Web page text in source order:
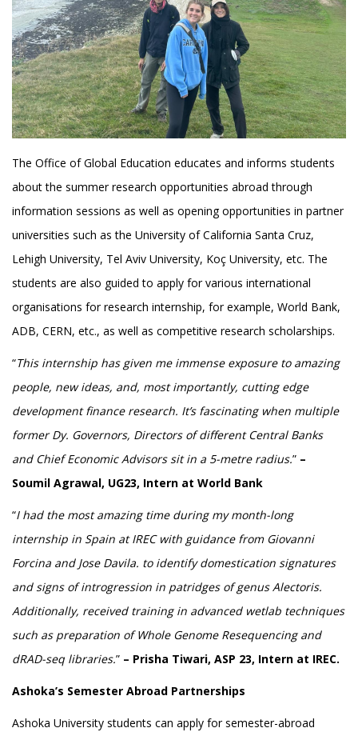
The Office of Global Education educates and informs students
about the summer research opportunities abroad through
information sessions as well as opening opportunities in partner
universities such as the University of California Santa Cruz,
Lehigh University, Tel Aviv University, Koç University, etc. The
students are also guided to apply for various international
organisations for research internship, for example, World Bank,
ADB, CERN, etc., as well as competitive research scholarships.
“This internship has given me immense exposure to amazing
people, new ideas, and, most importantly, cutting edge
development finance research. It’s fascinating when multiple
former Dy. Governors, Directors of different Central Banks
and Chief Economic Advisors sit in a 5-metre radius.” –
Soumil Agrawal, UG23, Intern at World Bank
“I had the most amazing time during my month-long
internship in Spain at IREC with guidance from Giovanni
Forcina and Jose Davila. to identify domestication signatures
and signs of introgression in patridges of genus Alectoris.
Additionally, received training in advanced wetlab techniques
such as preparation of Whole Genome Resequencing and
dRAD-seq libraries.” – Prisha Tiwari, ASP 23, Intern at IREC.
Ashoka’s Semester Abroad Partnerships
Ashoka University students can apply for semester-abroad